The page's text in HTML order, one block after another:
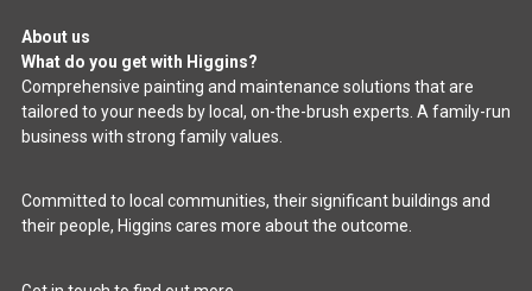
About us
What do you get with Higgins?
Comprehensive painting and maintenance solutions that are
tailored to your needs by local, on-the-brush experts. A family-run
business with strong family values.
Committed to local communities, their significant buildings and
their people, Higgins cares more about the outcome.